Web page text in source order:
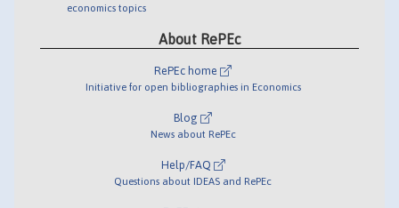
economics topics
About RePEc
RePEc home
Initiative for open bibliographies in Economics
Blog
News about RePEc
Help/FAQ
Questions about IDEAS and RePEc